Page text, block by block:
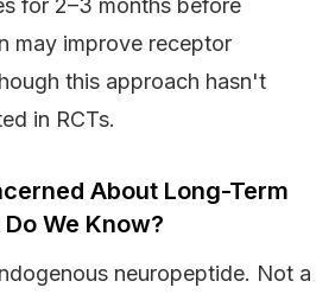
for 2–3 months before
may improve receptor
this approach hasn't
in RCTs.
About Long-Term
We Know?
neuropeptide. Not a